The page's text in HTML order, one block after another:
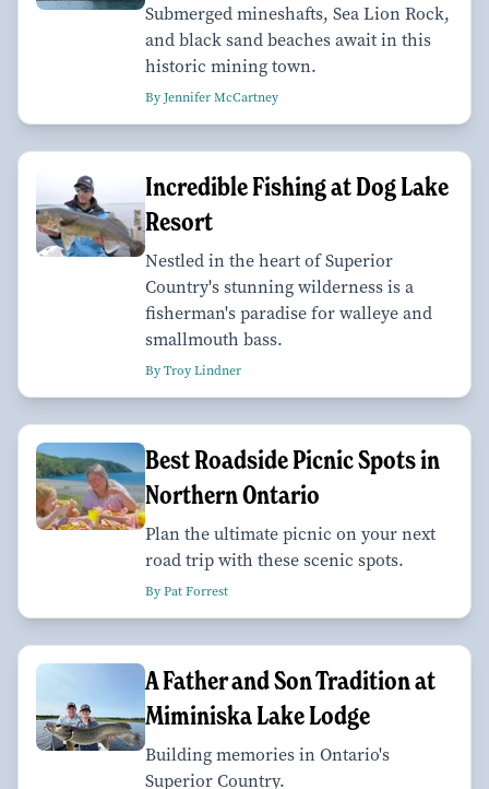
Submerged mineshafts, Sea Lion Rock,
and black sand beaches await in this
historic mining town.
By Jennifer McCartney
Incredible Fishing at Dog Lake
Resort
Nestled in the heart of Superior
Country's stunning wilderness is a
fisherman's paradise for walleye and
smallmouth bass.
By Troy Lindner
Best Roadside Picnic Spots in
Northern Ontario
Plan the ultimate picnic on your next
road trip with these scenic spots.
By Pat Forrest
A Father and Son Tradition at
Miminiska Lake Lodge
Building memories in Ontario's
Superior Country.